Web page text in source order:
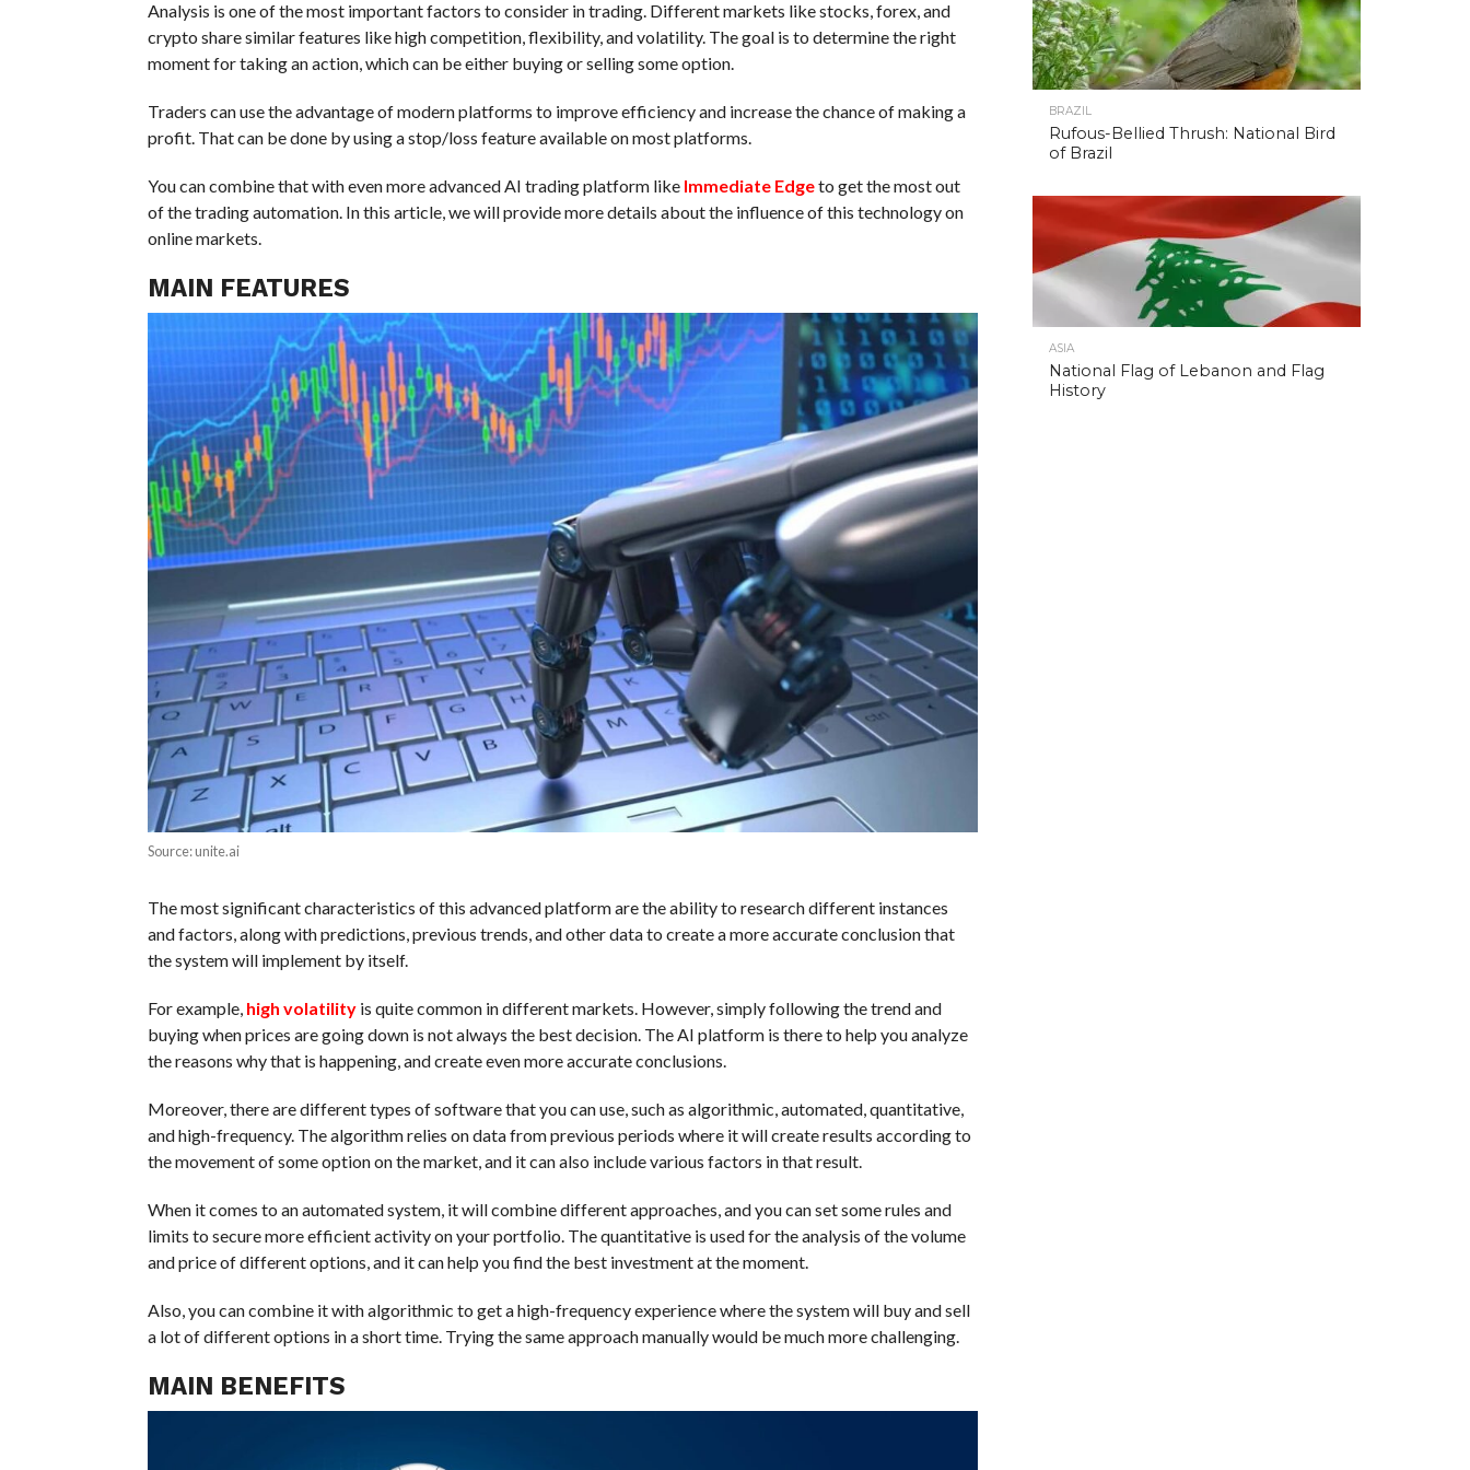
Analysis is one of the most important factors to consider in trading. Different markets like stocks, forex, and
crypto share similar features like high competition, flexibility, and volatility. The goal is to determine the right
moment for taking an action, which can be either buying or selling some option.
Traders can use the advantage of modern platforms to improve efficiency and increase the chance of making a
profit. That can be done by using a stop/loss feature available on most platforms.
You can combine that with even more advanced AI trading platform like Immediate Edgeto get the most out
of the trading automation. In this article, we will provide more details about the influence of this technology on
online markets.
MAIN FEATURES
Source: unite.ai
The most significant characteristics of this advanced platform are the ability to research different instances
and factors, along with predictions, previous trends, and other data to create a more accurate conclusion that
the system will implement by itself.
For example, high volatilityis quite common in different markets. However, simply following the trend and
buying when prices are going down is not always the best decision. The AI platform is there to help you analyze
the reasons why that is happening, and create even more accurate conclusions.
Moreover, there are different types of software that you can use, such as algorithmic, automated, quantitative,
and high-frequency. The algorithm relies on data from previous periods where it will create results according to
the movement of some option on the market, and it can also include various factors in that result.
When it comes to an automated system, it will combine different approaches, and you can set some rules and
limits to secure more efficient activity on your portfolio. The quantitative is used for the analysis of the volume
and price of different options, and it can help you find the best investment at the moment.
Also, you can combine it with algorithmic to get a high-frequency experience where the system will buy and sell
a lot of different options in a short time. Trying the same approach manually would be much more challenging.
MAIN BENEFITS
BRAZIL
Rufous-Bellied Thrush: National Bird
of Brazil
ASIA
National Flag of Lebanon and Flag
History